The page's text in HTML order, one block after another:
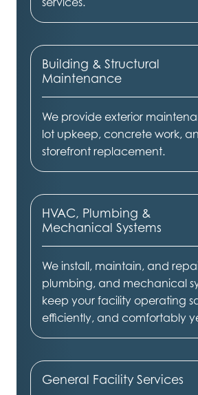
Building & Structural
Maintenance
We provide exterior
lot upkeep, concrete work,
storefront replacement.
HVAC, Plumbing &
Mechanical Systems
We install, maintain, and
plumbing, and mechanical
keep your facility operating
efficiently, and comfortably
General Facility Services